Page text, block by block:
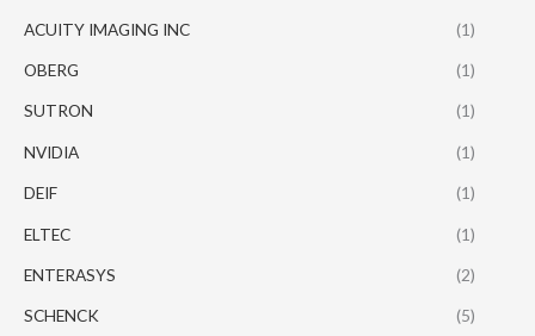
ACUITY IMAGING INC (1)
OBERG (1)
SUTRON (1)
NVIDIA (1)
DEIF (1)
ELTEC (1)
ENTERASYS (2)
SCHENCK (5)